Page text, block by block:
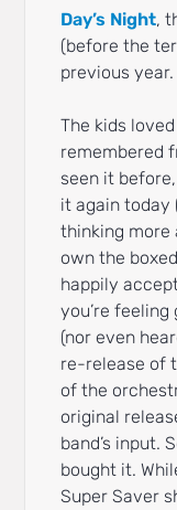
Day’s Night,
(before the
previous year.
The kids
remembered
seen it
it again today
thinking more
own the
happily
you’re feeling
(nor even
re-release of
of the
original
band’s input.
bought it.
Super Saver